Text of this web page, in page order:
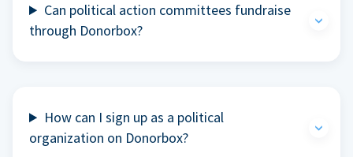
Can political action committees fundraise
through Donorbox?
How can I sign up as a political
organization on Donorbox?